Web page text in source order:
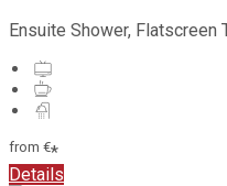
Ensuite Shower, Flatscreen
from €*
Details